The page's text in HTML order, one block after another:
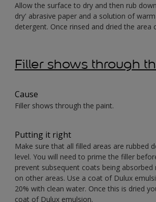
Allow the surface to dry and then rub
dry' abrasive paper and a solution of
detergent. Once rinsed and dried the area
Filler shows through
Cause
Filler shows through the paint.
Putting it right
Make sure that all filled areas are rubbed
level. You will need to prime the filler
prevent subsequent coats being
on other areas. Use a coat of Dulux
20% with clean water. Once this is dried
coat of Dulux emulsion.